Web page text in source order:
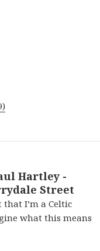
that I’m a Celtic
what this means